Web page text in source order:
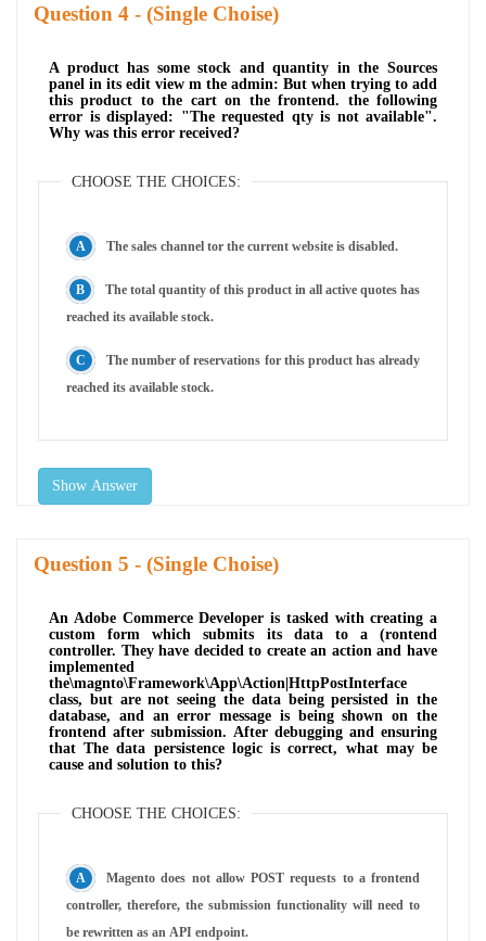
Question - (Single Choise)
A product has some stock and quantity in the Sources
panel in its edit view m the admin: But when trying to add
this product to the cart on the frontend. the following
error is displayed: "The requested qty is not available".
Why was this error received?
CHOOSE THE CHOICES:
The sales channel tor the current website is disabled.
The total quantity of this product in all active quotes has
reached its available stock.
The number of reservations for this product has already
reached its available stock.
Show Answer
Question - (Single Choise)
An Adobe Commerce Developer is tasked with creating a
custom form which submits its data to a (rontend
controller. They have decided to create an action and have
implemented
the\magnto\Framework\App\Action|HttpPostInterface
class, but are not seeing the data being persisted in the
database, and an error message is being shown on the
frontend after submission. After debugging and ensuring
that The data persistence logic is correct, what may be
cause and solution to this?
CHOOSE THE CHOICES:
Magento does not allow POST requests to a frontend
controller, therefore, the submission functionality will need to
be rewritten as an API endpoint.